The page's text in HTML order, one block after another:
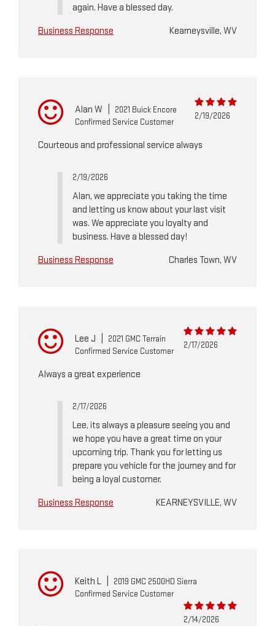
again. Have a blessed day.
Business Response
Kearneysville, WV
Alan W
2021 Buick Encore
Confirmed Service Customer
2/19/2026
Courteous and professional service always
2/19/2026
Alan, we appreciate you taking the time
and letting us know about your last visit
was. We appreciate you loyalty and
business. Have a blessed day!
Business Response
Charles Town, WV
Lee J
2021 GMC Terrain
Confirmed Service Customer
2/17/2026
Always a great experience
2/17/2026
Lee, its always a pleasure seeing you and
we hope you have a great time on your
upcoming trip. Thank you for letting us
prepare you vehicle for the journey and for
being a loyal customer.
Business Response
KEARNEYSVILLE, WV
Keith L
2019 GMC 2500HD Sierra
Confirmed Service Customer
2/14/2026